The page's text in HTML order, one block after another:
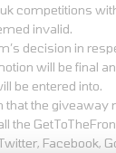
competitions
invalid.
decision in
will be final
be entered into.
that the giveaway
the
Facebook,